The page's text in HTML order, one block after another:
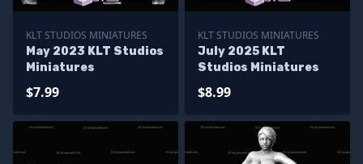
KLT STUDIOS MINIATURES
May 2023 KLT Studios
Miniatures
$7.99
KLT STUDIOS MINIATURES
July 2025 KLT
Studios Miniatures
$8.99